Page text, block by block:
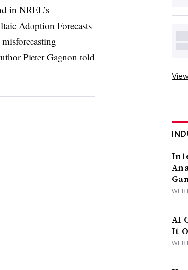
in NREL’s
Adoption Forecasts
Pieter Gagnon told
AI
It